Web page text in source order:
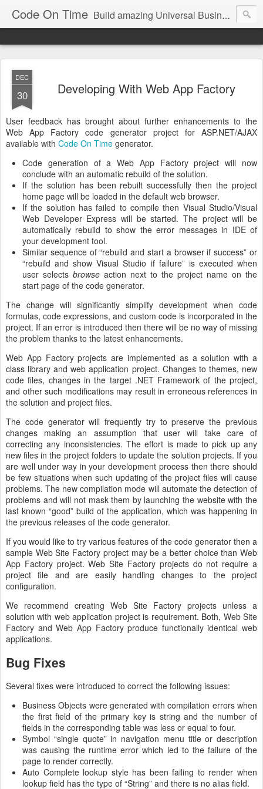
Code On Time Build amazing Universal Business Apps in minutes!
DEC
30 Developing With Web App Factory
User feedback has brought about further enhancements to the
Web App Factory code generator project for ASP.NET/AJAX
available with Code On Time generator.
Code generation of a Web App Factory project will now
conclude with an automatic rebuild of the solution.
If the solution has been rebuilt successfully then the project
home page will be loaded in the default web browser.
If the solution has failed to compile then Visual Studio/Visual
Web Developer Express will be started. The project will be
automatically rebuild to show the error messages in IDE of
your development tool.
Similar sequence of “rebuild and start a browser if success” or
“rebuild and show Visual Studio if failure” is executed when
user selects browse action next to the project name on the
start page of the code generator.
The change will significantly simplify development when code
formulas, code expressions, and custom code is incorporated in the
project. If an error is introduced then there will be no way of missing
the problem thanks to the latest enhancements.
Web App Factory projects are implemented as a solution with a
class library and web application project. Changes to themes, new
code files, changes in the target .NET Framework of the project,
and other such modifications may result in erroneous references in
the solution and project files.
The code generator will frequently try to preserve the previous
changes making an assumption that user will take care of
correcting any inconsistencies. The effort is made to pick up any
new files in the project folders to update the solution projects. If you
are well under way in your development process then there should
be few situations when such updating of the project files will cause
problems. The new compilation mode will automate the detection of
problems and will not mask them by launching the website with the
last known “good” build of the application, which was happening in
the previous releases of the code generator.
If you would like to try various features of the code generator then a
sample Web Site Factory project may be a better choice than Web
App Factory project. Web Site Factory projects do not require a
project file and are easily handling changes to the project
configuration.
We recommend creating Web Site Factory projects unless a
solution with web application project is requirement. Both, Web Site
Factory and Web App Factory produce functionally identical web
applications.
Bug Fixes
Several fixes were introduced to correct the following issues:
Business Objects were generated with compilation errors when
the first field of the primary key is string and the number of
fields in the corresponding table was less or equal to four.
Symbol “single quote” in navigation menu title or description
was causing the runtime error which led to the failure of the
page to render correctly.
Auto Complete lookup style has been failing to render when
lookup field has the type of “String” and there is no alias field.